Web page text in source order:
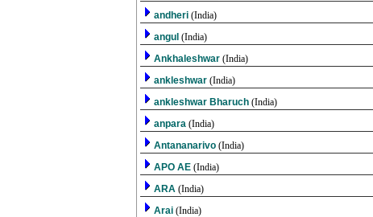
andheri (India)
angul (India)
Ankhaleshwar (India)
ankleshwar (India)
ankleshwar Bharuch (India)
anpara (India)
Antananarivo (India)
APO AE (India)
ARA (India)
Arai (India)